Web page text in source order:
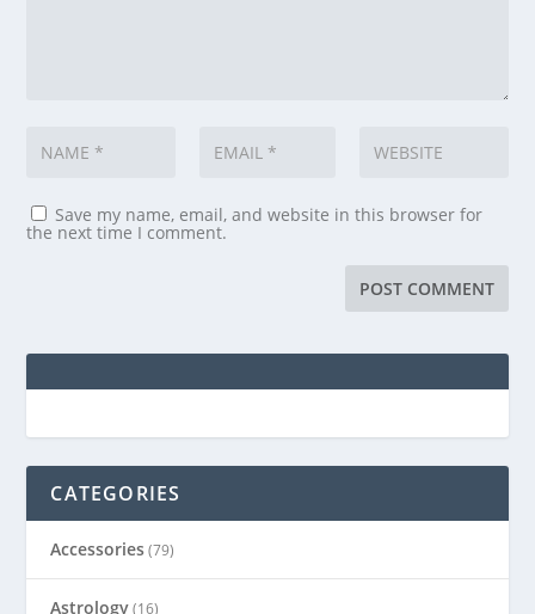
Save my name, email, and website in this browser for
the next time I comment.
CATEGORIES
Accessories(79)
Astrology(16)